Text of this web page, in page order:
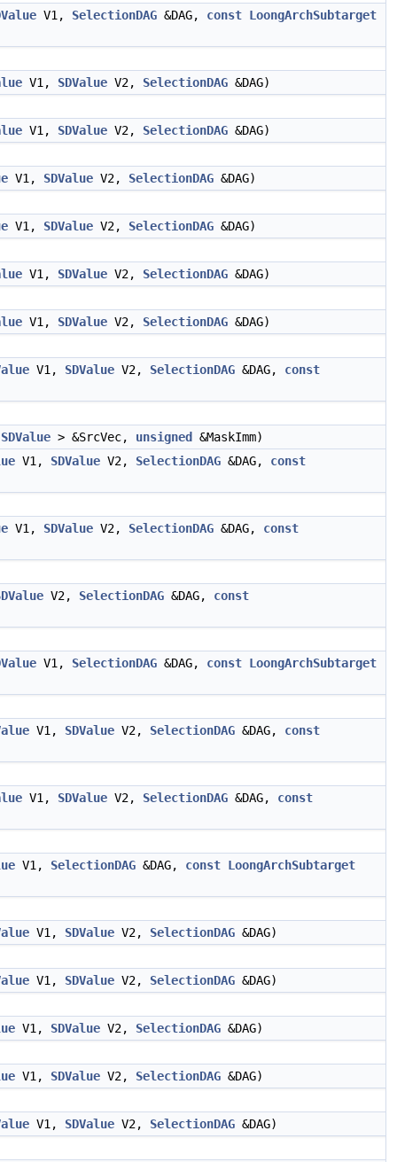
V1, SelectionDAG &DAG, const LoongArchSubtarget
V1, SDValue V2, SelectionDAG &DAG)
V1, SDValue V2, SelectionDAG &DAG)
V1, SDValue V2, SelectionDAG &DAG)
V1, SDValue V2, SelectionDAG &DAG)
V1, SDValue V2, SelectionDAG &DAG)
V1, SDValue V2, SelectionDAG &DAG)
V1, SDValue V2, SelectionDAG &DAG, const
SDValue > &SrcVec, unsigned
&MaskImm)
V1, SDValue V2, SelectionDAG &DAG, const
V1, SDValue V2, SelectionDAG &DAG, const
V2, SelectionDAG &DAG, const
V1, SelectionDAG &DAG, const LoongArchSubtarget
V1, SDValue V2, SelectionDAG &DAG, const
V1, SDValue V2, SelectionDAG &DAG, const
V1, SelectionDAG &DAG, const LoongArchSubtarget
V1, SDValue V2, SelectionDAG &DAG)
V1, SDValue V2, SelectionDAG &DAG)
V1, SDValue V2, SelectionDAG &DAG)
V1, SDValue V2, SelectionDAG &DAG)
V1, SDValue V2, SelectionDAG &DAG)